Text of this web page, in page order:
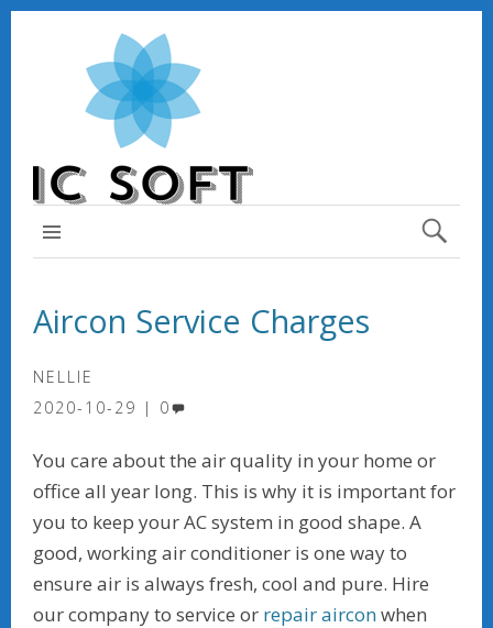
Aircon Service Charges
NELLIE
2020-10-29
0
You care about the air quality in your home or
office all year long. This is why it is important for
you to keep your AC system in good shape. A
good, working air conditioner is one way to
ensure air is always fresh, cool and pure. Hire
our company to service or repair airconwhen